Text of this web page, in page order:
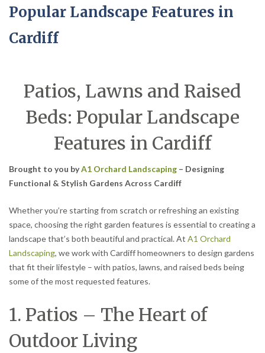
Popular Landscape Features in
Cardiff
Patios, Lawns and Raised
Beds: Popular Landscape
Features in Cardiff
Brought to you byA1 Orchard Landscaping – Designing
Functional & Stylish Gardens Across Cardiff
Whether you’re starting from scratch or refreshing an existing
space, choosing the right garden features is essential to creating a
landscape that’s both beautiful and practical. At A1 Orchard
Landscaping, we work with Cardiff homeowners to design gardens
that fit their lifestyle – with patios, lawns, and raised beds being
some of the most requested features.
1. Patios – The Heart of
Outdoor Living